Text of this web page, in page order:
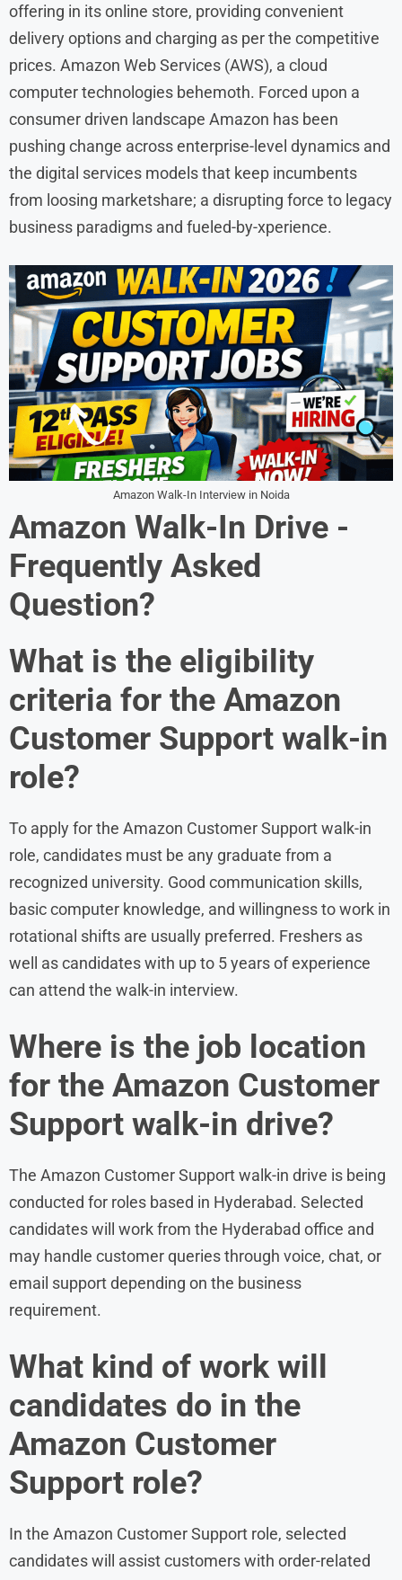
offering in its online store, providing convenient
delivery options and charging as per the competitive
prices. Amazon Web Services (AWS), a cloud
computer technologies behemoth. Forced upon a
consumer driven landscape Amazon has been
pushing change across enterprise-level dynamics and
the digital services models that keep incumbents
from loosing marketshare; a disrupting force to legacy
business paradigms and fueled-by-xperience.
Amazon Walk-In Interview in Noida
Amazon Walk-In Drive -
Frequently Asked
Question?
What is the eligibility
criteria for the Amazon
Customer Support walk-in
role?
To apply for the Amazon Customer Support walk-in
role, candidates must be any graduate from a
recognized university. Good communication skills,
basic computer knowledge, and willingness to work in
rotational shifts are usually preferred. Freshers as
well as candidates with up to 5 years of experience
can attend the walk-in interview.
Where is the job location
for the Amazon Customer
Support walk-in drive?
The Amazon Customer Support walk-in drive is being
conducted for roles based in Hyderabad. Selected
candidates will work from the Hyderabad office and
may handle customer queries through voice, chat, or
email support depending on the business
requirement.
What kind of work will
candidates do in the
Amazon Customer
Support role?
In the Amazon Customer Support role, selected
candidates will assist customers with order-related